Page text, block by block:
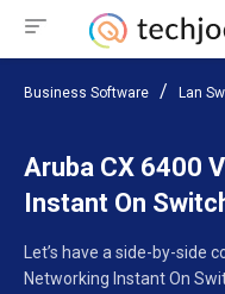
Business Software Lan
Aruba CX 6400
Instant On
Let’s have a side-by-side
Networking Instant On